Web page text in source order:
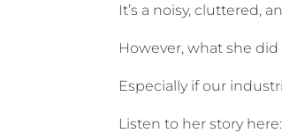
It’s a noisy, cluttered,
However, what she
Especially if our
Listen to her story here: